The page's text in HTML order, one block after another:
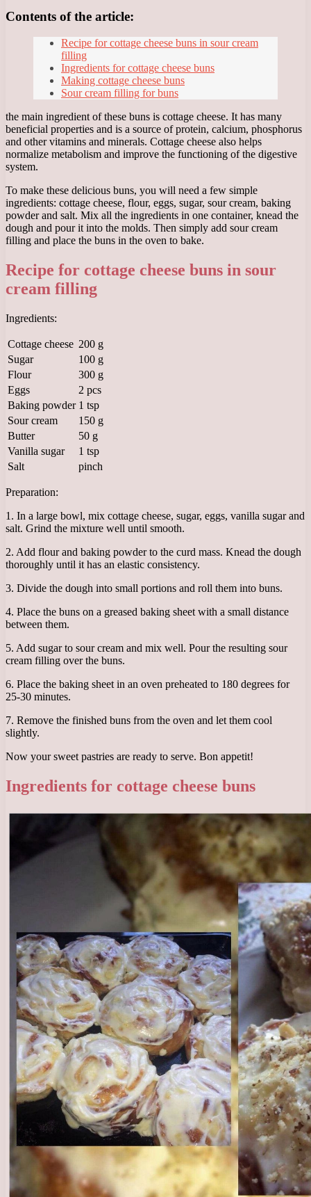
Contents of the article:
Recipe for cottage cheese buns in sour cream
filling
Ingredients for cottage cheese buns
Making cottage cheese buns
Sour cream filling for buns
the main ingredient of these buns is cottage cheese. It has many
beneficial properties and is a source of protein, calcium, phosphorus
and other vitamins and minerals. Cottage cheese also helps
normalize metabolism and improve the functioning of the digestive
system.
To make these delicious buns, you will need a few simple
ingredients: cottage cheese, flour, eggs, sugar, sour cream, baking
powder and salt. Mix all the ingredients in one container, knead the
dough and pour it into the molds. Then simply add sour cream
filling and place the buns in the oven to bake.
Recipe for cottage cheese buns in sour
cream filling
Ingredients:
Cottage cheese 200 g
Sugar
100 g
Flour
300 g
Eggs
2 pcs
Baking powder 1 tsp
Sour cream
150 g
Butter
50 g
Vanilla sugar
1 tsp
Salt
pinch
Preparation:
1. In a large bowl, mix cottage cheese, sugar, eggs, vanilla sugar and
salt. Grind the mixture well until smooth.
2. Add flour and baking powder to the curd mass. Knead the dough
thoroughly until it has an elastic consistency.
3. Divide the dough into small portions and roll them into buns.
4. Place the buns on a greased baking sheet with a small distance
between them.
5. Add sugar to sour cream and mix well. Pour the resulting sour
cream filling over the buns.
6. Place the baking sheet in an oven preheated to 180 degrees for
25-30 minutes.
7. Remove the finished buns from the oven and let them cool
slightly.
Now your sweet pastries are ready to serve. Bon appetit!
Ingredients for cottage cheese buns